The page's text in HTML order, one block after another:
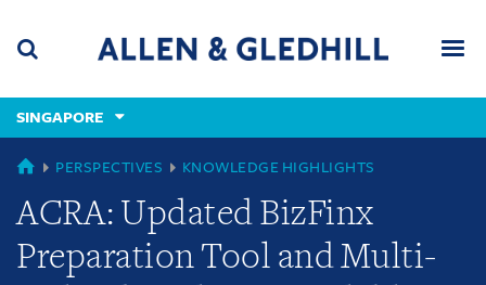
content
(accesskey
(accesskey
x)
SINGAPORE
GLOBAL
PERSPECTIVES KNOWLEDGE HIGHLIGHTS
ACRA: Updated BizFinx
Preparation Tool and Multi-